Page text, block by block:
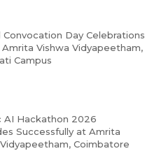
Convocation Day Celebrations
Vishwa Vidyapeetham,
Campus
AI Hackathon 2026
Successfully at Amrita
Coimbatore